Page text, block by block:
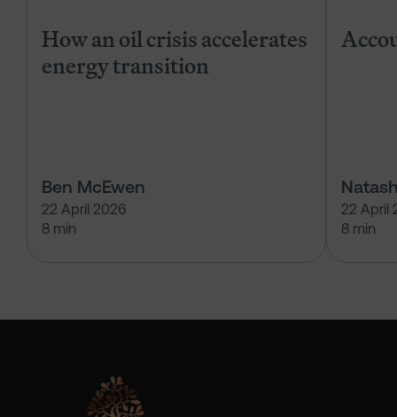
How an oil crisis accelerates
energy transition
Ben McEwen
22 April 2026
8 min
22 April
8 min